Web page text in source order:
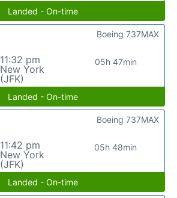
Landed - On-time
11:32 pm
New York
(JFK)
05h 47min
Boeing 737MAX
Landed - On-time
11:42 pm
New York
(JFK)
05h 48min
Boeing 737MAX
Landed - On-time